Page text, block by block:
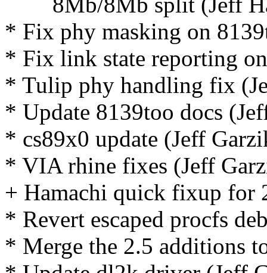
* Fix phy masking on
* Fix link state reporting
* Tulip phy handling fix
* Update 8139too docs
* cs89x0 update (Jeff
* VIA rhine fixes (Jeff
+ Hamachi quick fixup for
* Revert escaped procfs
* Merge the 2.5 additions